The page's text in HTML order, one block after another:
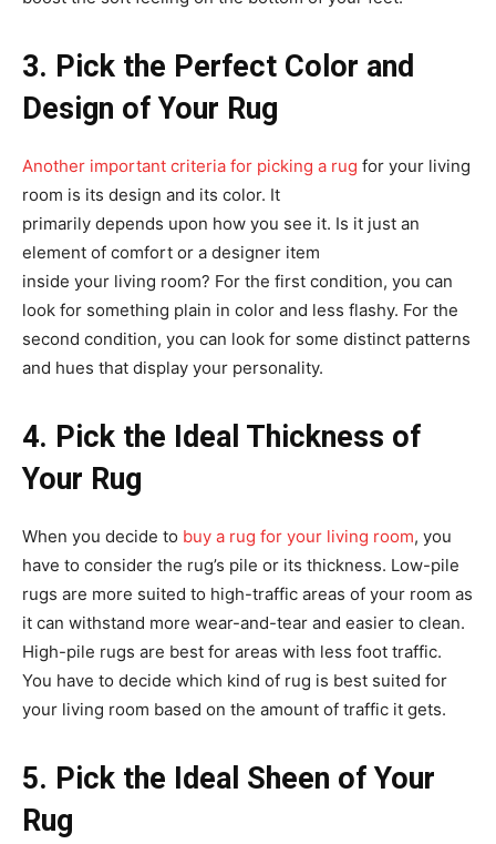
3. Pick the Perfect Color and
Design of Your Rug
Another important criteria for picking a rug for your living
room is its design and its color. It
primarily depends upon how you see it. Is it just an
element of comfort or a designer item
inside your living room? For the first condition, you can
look for something plain in color and less flashy. For the
second condition, you can look for some distinct patterns
and hues that display your personality.
4. Pick the Ideal Thickness of
Your Rug
When you decide to buy a rug for your living room, you
have to consider the rug’s pile or its thickness. Low-pile
rugs are more suited to high-traffic areas of your room as
it can withstand more wear-and-tear and easier to clean.
High-pile rugs are best for areas with less foot traffic.
You have to decide which kind of rug is best suited for
your living room based on the amount of traffic it gets.
5. Pick the Ideal Sheen of Your
Rug